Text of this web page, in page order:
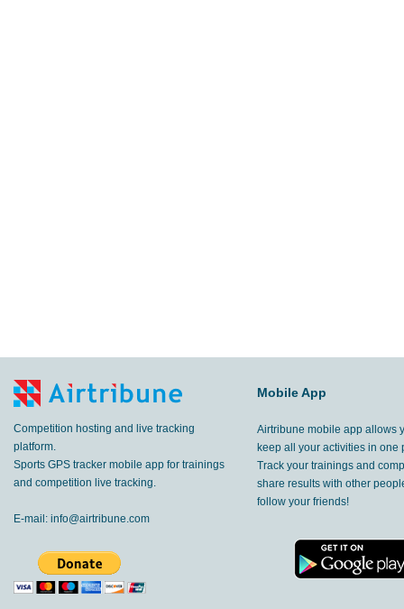
Competition hosting and live tracking
platform.
Sports GPS tracker mobile app for trainings
and competition live tracking.
E-mail: info@airtribune.com
Mobile App
Airtribune mobile app allows
keep all your activities in one
Track your trainings and
share results with other
follow your friends!